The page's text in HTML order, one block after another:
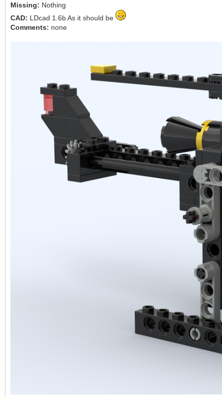
Missing: Nothing
CAD: LDcad 1.6b As it should be
Comments: none